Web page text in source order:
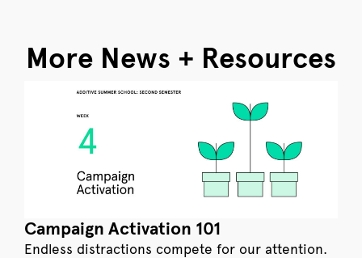
More News + Resources
Campaign Activation 101
Endless distractions compete for our attention.